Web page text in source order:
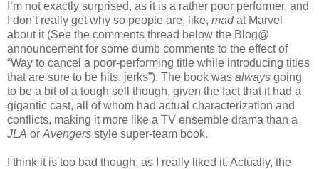
I’m not exactly surprised, as it is a rather poor performer, and
I don’t really get why so people are, like, madat Marvel
about it (See the comments thread below the Blog@
announcement for some dumb comments to the effect of
“Way to cancel a poor-performing title while introducing titles
that are sure to be hits, jerks”). The book was always going
to be a bit of a tough sell though, given the fact that it had a
gigantic cast, all of whom had actual characterization and
conflicts, making it more like a TV ensemble drama than a
JLA or Avengers style super-team book.
I think it is too bad though, as I really liked it. Actually, the